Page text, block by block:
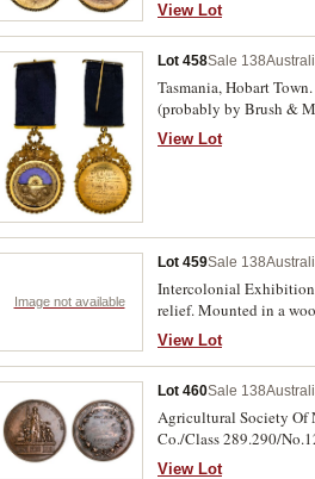
View Lot
Lot 458Sale 138
Tasmania, Hobart
(probably by Brush &
blue ribbon with gold
of Odd Fellows,/ by the/
View Lot
Image not available
Lot 459Sale 138
Intercolonial Exhibition
relief. Mounted in a
View Lot
Lot 460Sale 138
Agricultural Society Of
Co./Class 289.290/
View Lot